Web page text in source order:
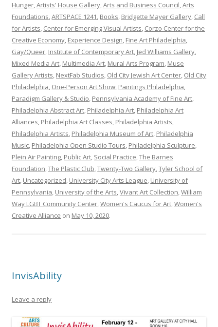
Hunger,Artists' House Gallery,Arts and Business Council,Arts
Foundations,ARTSPACE 1241, Books, Bridgette Mayer Gallery, Call
for Artists, Center for Emerging Visual Artists, Corzo Center for the
Creative Economy, Experience Design, Fine Art Philadelphia,
Gay/Queer, Institute of Contemporary Art, Jed Williams Gallery,
Mixed Media Art, Multimedia Art, Mural Arts Program, Muse
Gallery Artists, NextFab Studios, Old City Jewish Art Center, Old City
Philadelphia, One-Person Art Show, Paintings Philadelphia,
Paradigm Gallery & Studio, Pennsylvania Academy of Fine Art,
Philadelphia Abstract Art, Philadelphia Art, Philadelphia Art
Alliances, Philadelphia Art Classes, Philadelphia Artists,
Philadelphia Artists, Philadelphia Museum of Art, Philadelphia
Music, Philadelphia Open Studio Tours, Philadelphia Sculpture,
Plein Air Painting, Public Art, Social Practice,The Barnes
Foundation,The Plastic Club,Twenty-Two Gallery,Tyler School of
Art, Uncategorized, University City Arts League, University of
Pennsylvania, University of the Arts,Vivant Art Collection,William
Way LGBT Community Center,Women's Caucus for Art,Women's
Creative Alliance on May 10, 2020.
InvisAbility
Leave a reply